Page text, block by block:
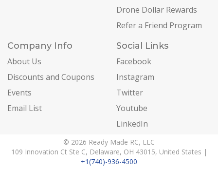
Drone Dollar Rewards
Refer a Friend Program
Company Info
About Us
Discounts and Coupons
Events
Email List
Social Links
Facebook
Instagram
Twitter
Youtube
LinkedIn
© 2026 Ready Made RC, LLC
109 Innovation Ct Ste C, Delaware, OH 43015, United States |
+1(740)-936-4500